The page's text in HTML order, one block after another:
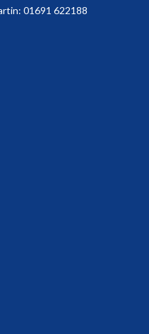
01691 622188